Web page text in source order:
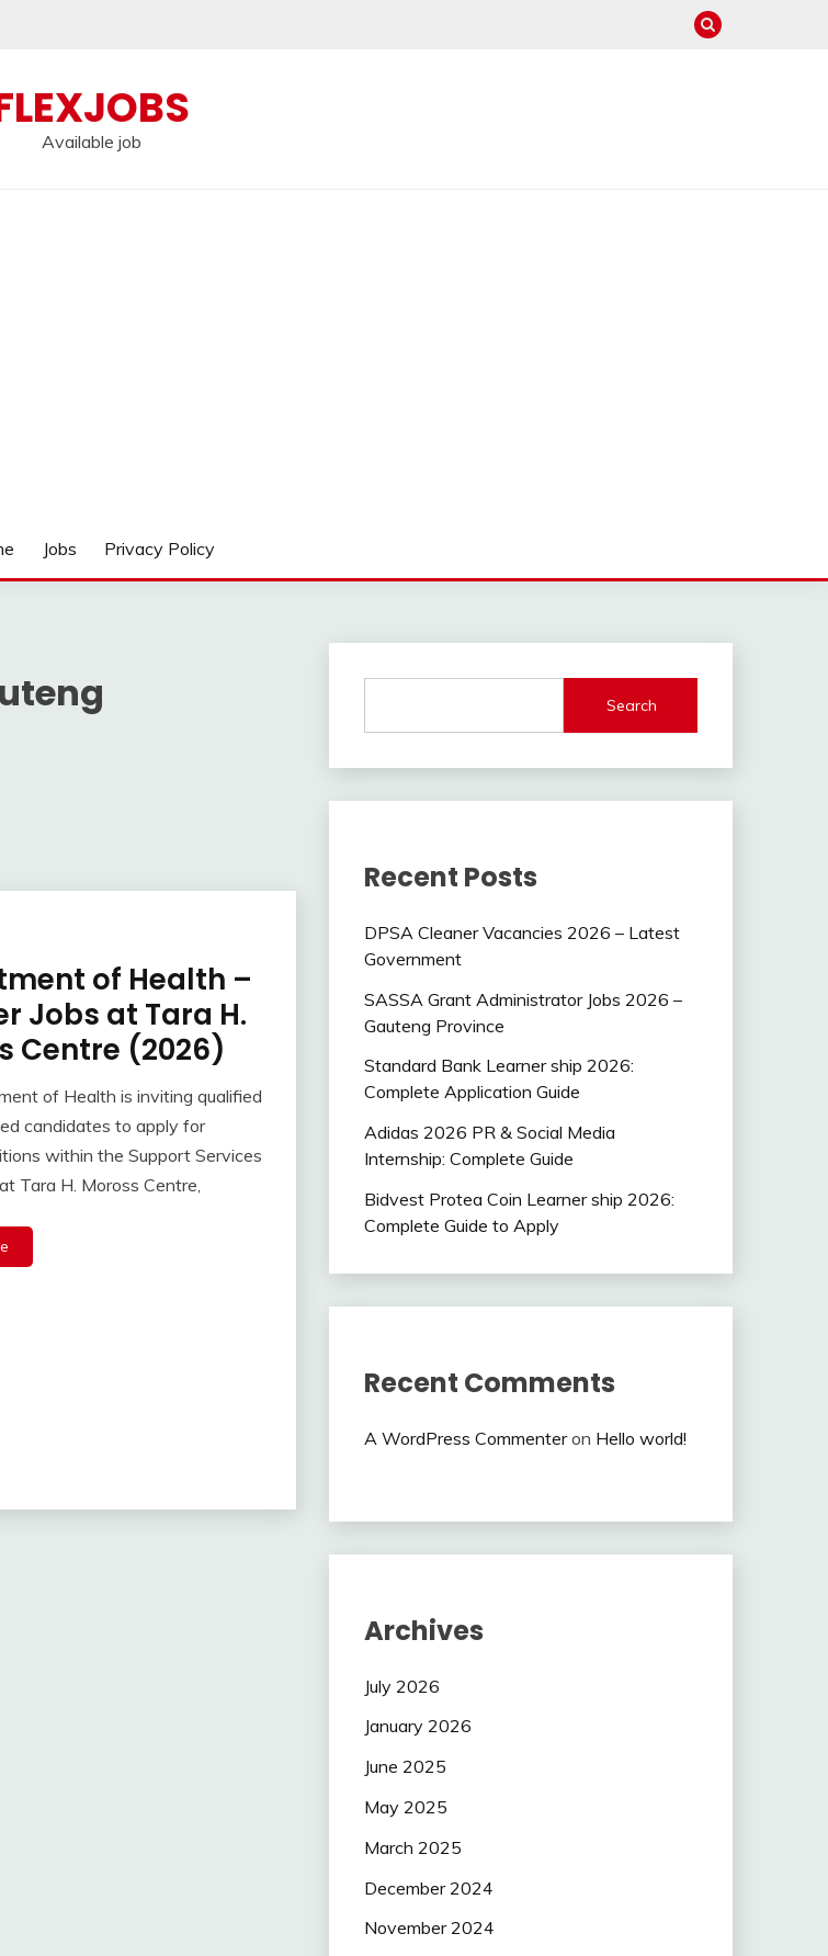
Available job
Jobs Privacy Policy
of Health –
Jobs at Tara H.
Centre (2026)
of Health is inviting qualified
candidates to apply for
within the Support Services
Tara H. Moross Centre,
Search
Recent Posts
DPSA Cleaner Vacancies 2026 – Latest
Government
SASSA Grant Administrator Jobs 2026 –
Gauteng Province
Standard Bank Learner ship 2026:
Complete Application Guide
Adidas 2026 PR & Social Media
Internship: Complete Guide
Bidvest Protea Coin Learner ship 2026:
Complete Guide to Apply
Recent Comments
A WordPress Commenteron Hello world!
Archives
July 2026
January 2026
June 2025
May 2025
March 2025
December 2024
November 2024